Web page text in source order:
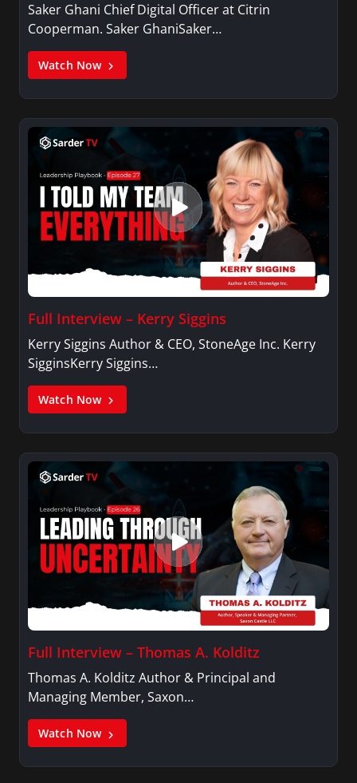
Saker Ghani Chief Digital Officer at Citrin
Cooperman. Saker GhaniSaker…
Watch Now
Full Interview – Kerry Siggins
Kerry Siggins Author & CEO, StoneAge Inc. Kerry
SigginsKerry Siggins…
Watch Now
Full Interview – Thomas A. Kolditz
Thomas A. Kolditz Author & Principal and
Managing Member, Saxon…
Watch Now